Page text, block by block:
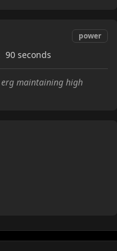
power
90 seconds
maintaining high